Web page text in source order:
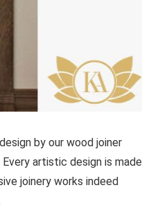
by our wood joiner
artistic design is made
joinery works indeed